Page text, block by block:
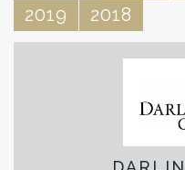
2019
2018